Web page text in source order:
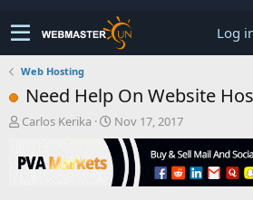
Log
Web Hosting
Need Help On Website
T
r
e
Carlos Kerika
S
t
t
Nov 17, 2017